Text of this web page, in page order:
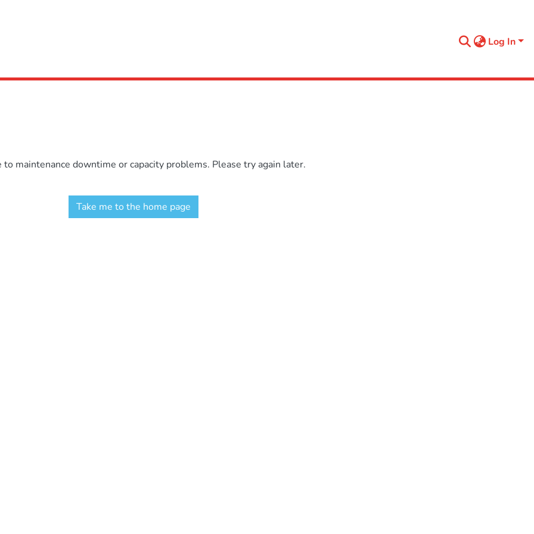
Log In
maintenance downtime or capacity problems. Please try again later.
Take me to the home page